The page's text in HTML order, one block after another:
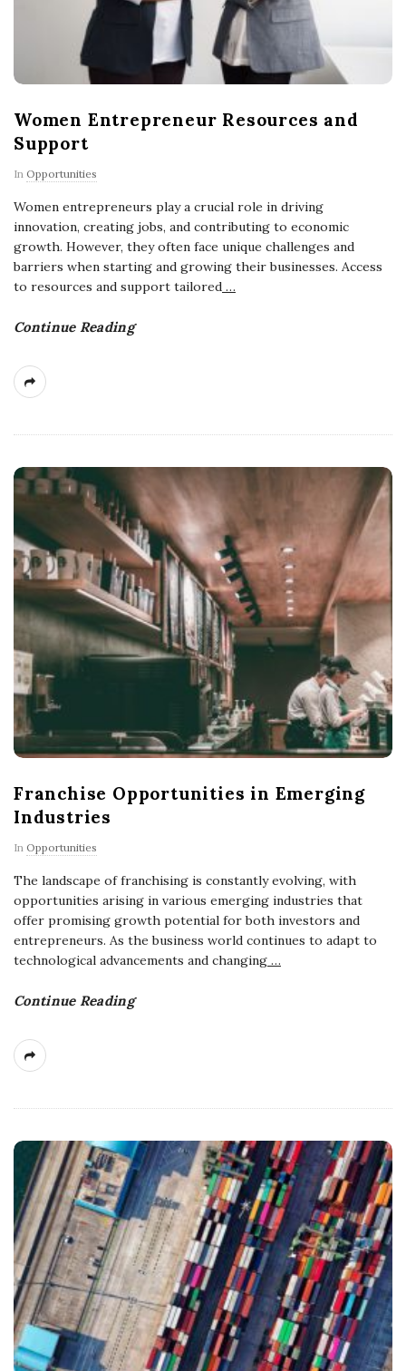
Women Entrepreneur Resources and
Support
In Opportunities
Women entrepreneurs play a crucial role in driving
innovation, creating jobs, and contributing to economic
growth. However, they often face unique challenges and
barriers when starting and growing their businesses. Access
to resources and support tailored …
Continue Reading
Franchise Opportunities in Emerging
Industries
In Opportunities
The landscape of franchising is constantly evolving, with
opportunities arising in various emerging industries that
offer promising growth potential for both investors and
entrepreneurs. As the business world continues to adapt to
technological advancements and changing …
Continue Reading